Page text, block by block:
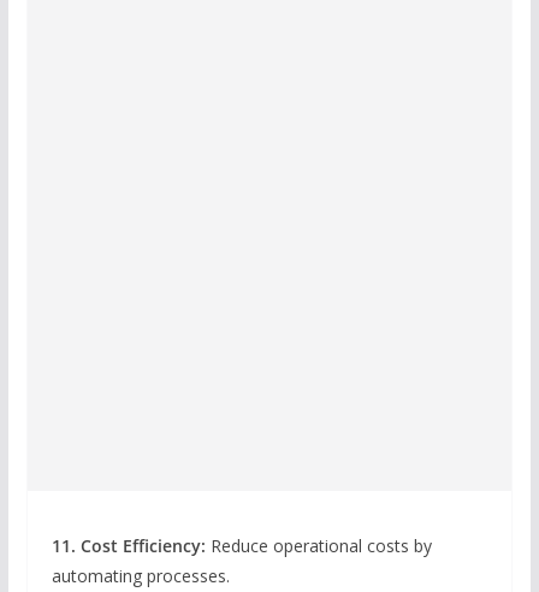
11. Cost Efficiency: Reduce operational costs by
automating processes.